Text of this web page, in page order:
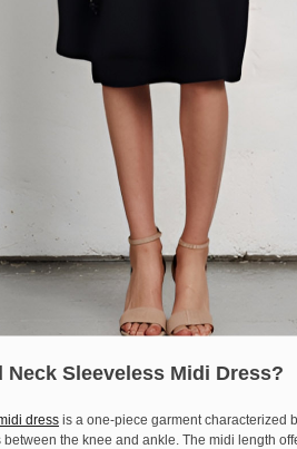
Neck Sleeveless Midi Dress?
dress is a one-piece garment characterized
the knee and ankle. The midi length